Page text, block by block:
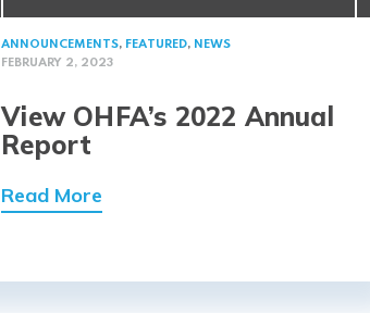
ANNOUNCEMENTS, FEATURED, NEWS
FEBRUARY 2, 2023
View OHFA’s 2022 Annual
Report
Read More